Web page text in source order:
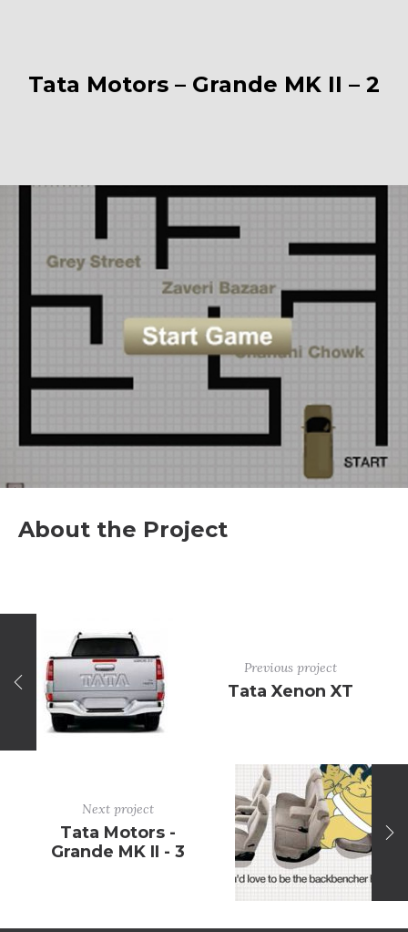
Tata Motors – Grande MK II – 2
About the Project
Previous project
Tata Xenon XT
Next project
Tata Motors -
Grande MK II - 3